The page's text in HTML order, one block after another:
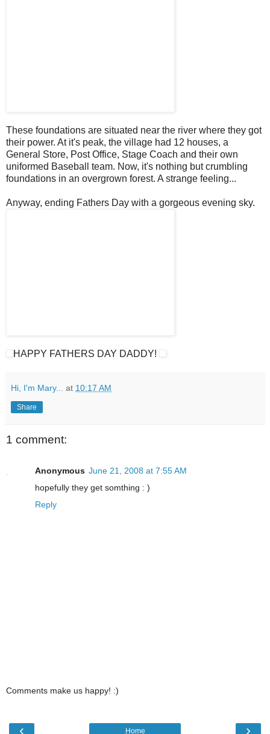
These foundations are situated near the river where they got
their power. At it's peak, the village had 12 houses, a
General Store, Post Office, Stage Coach and their own
uniformed Baseball team. Now, it's nothing but crumbling
foundations in an overgrown forest. A strange feeling...
Anyway, ending Fathers Day with a gorgeous evening sky.
HAPPY FATHERS DAY DADDY!
Hi, I'm Mary... at 10:17 AM
Share
1 comment:
Anonymous June 21, 2008 at 7:55 AM
hopefully they get somthing : )
Reply
Comments make us happy! :)
‹ ›
Home